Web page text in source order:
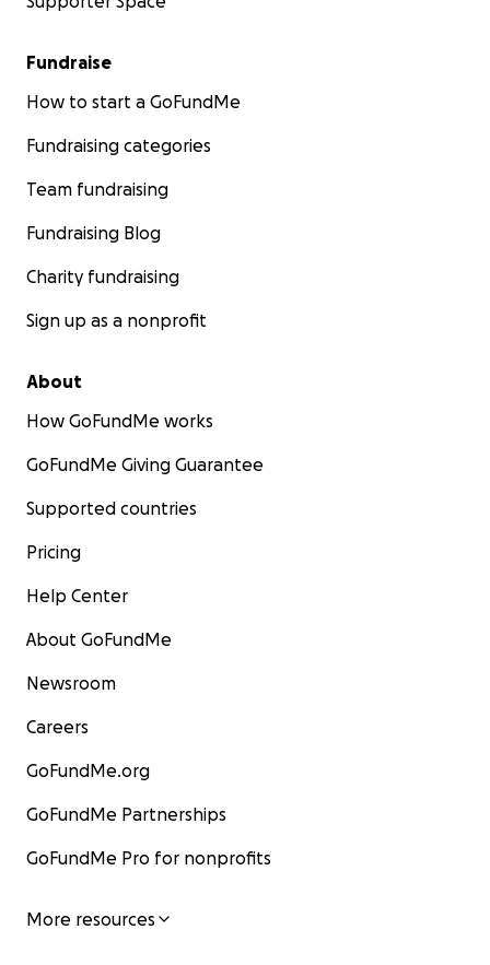
Fundraise
How to start a GoFundMe
Fundraising categories
Team fundraising
Fundraising Blog
Charity fundraising
Sign up as a nonprofit
About
How GoFundMe works
GoFundMe Giving Guarantee
Supported countries
Pricing
Help Center
About GoFundMe
Newsroom
Careers
GoFundMe.org
GoFundMe Partnerships
GoFundMe Pro for nonprofits
More resources